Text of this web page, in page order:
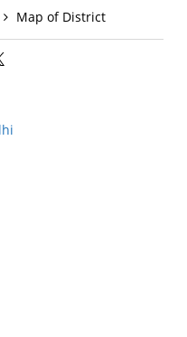
Map of District